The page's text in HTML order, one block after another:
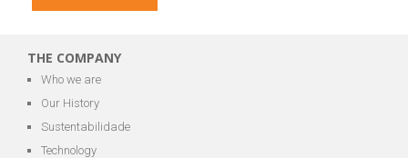
THE COMPANY
Who we are
Our History
Sustentabilidade
Technology